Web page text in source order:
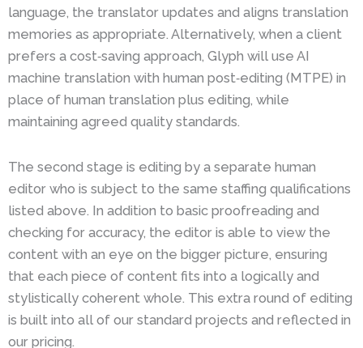
language, the translator updates and aligns translation
memories as appropriate. Alternatively, when a client
prefers a cost‑saving approach, Glyph will use AI
machine translation with human post‑editing (MTPE) in
place of human translation plus editing, while
maintaining agreed quality standards.
The second stage is editing by a separate human
editor who is subject to the same staffing qualifications
listed above. In addition to basic proofreading and
checking for accuracy, the editor is able to view the
content with an eye on the bigger picture, ensuring
that each piece of content fits into a logically and
stylistically coherent whole. This extra round of editing
is built into all of our standard projects and reflected in
our pricing.